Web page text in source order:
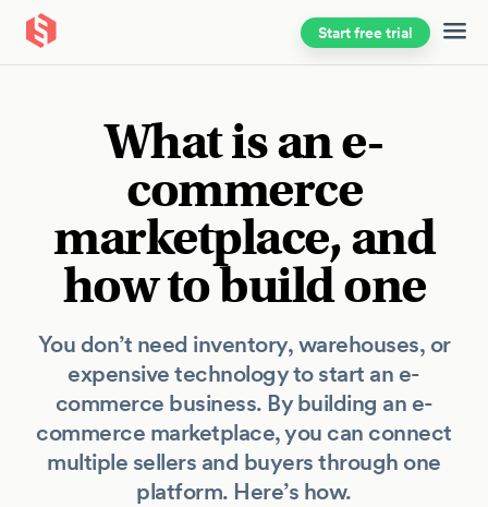
Skip to main content Start free trial
What is an e-
commerce
marketplace, and
how to build one
You don’t need inventory, warehouses, or
expensive technology to start an e-
commerce business. By building an e-
commerce marketplace, you can connect
multiple sellers and buyers through one
platform. Here’s how.